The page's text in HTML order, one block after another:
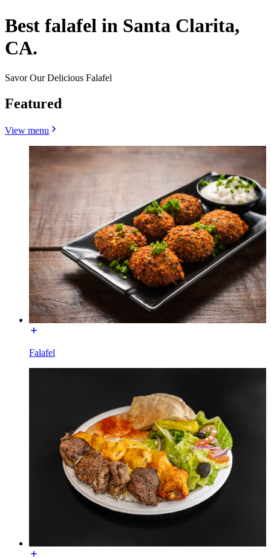
Best falafel in Santa Clarita,
CA.
Savor Our Delicious Falafel
Featured
View menu
Falafel